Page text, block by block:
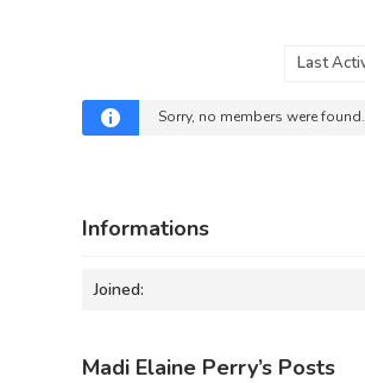
Sorry, no members were found.
Informations
Joined:
Madi Elaine Perry’s Posts